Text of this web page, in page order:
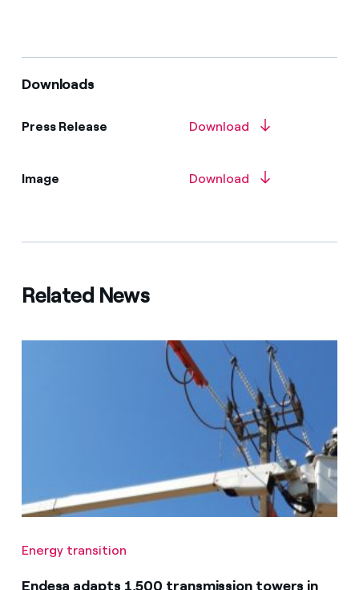
Downloads
Press Release Download
Image Download
Related News
Energy transition
Endesa adapts 1,500 transmission towers in